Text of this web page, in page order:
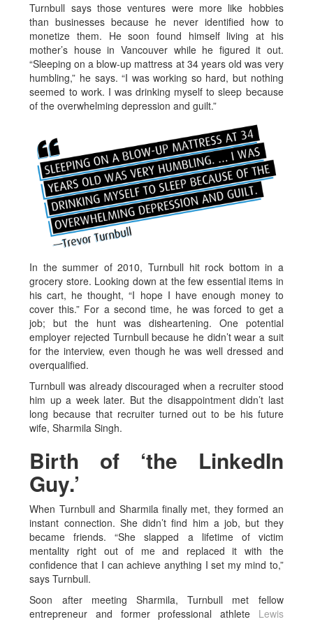
Turnbull says those ventures were more like hobbies
than businesses because he never identified how to
monetize them. He soon found himself living at his
mother’s house in Vancouver while he figured it out.
“Sleeping on a blow-up mattress at 34 years old was very
humbling,” he says. “I was working so hard, but nothing
seemed to work. I was drinking myself to sleep because
of the overwhelming depression and guilt.”
In the summer of 2010, Turnbull hit rock bottom in a
grocery store. Looking down at the few essential items in
his cart, he thought, “I hope I have enough money to
cover this.” For a second time, he was forced to get a
job; but the hunt was disheartening. One potential
employer rejected Turnbull because he didn’t wear a suit
for the interview, even though he was well dressed and
overqualified.
Turnbull was already discouraged when a recruiter stood
him up a week later. But the disappointment didn’t last
long because that recruiter turned out to be his future
wife, Sharmila Singh.
Birth of ‘the LinkedIn
Guy.’
When Turnbull and Sharmila finally met, they formed an
instant connection. She didn’t find him a job, but they
became friends. “She slapped a lifetime of victim
mentality right out of me and replaced it with the
confidence that I can achieve anything I set my mind to,”
says Turnbull.
Soon after meeting Sharmila, Turnbull met fellow
entrepreneur and former professional athlete Lewis